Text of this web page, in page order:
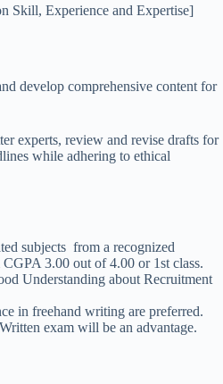
Skill, Experience and Expertise]
develop comprehensive content for
experts, review and revise drafts for
while adhering to ethical
subjects from a recognized
3.00 out of 4.00 or 1st class.
Understanding about Recruitment
in freehand writing are preferred.
exam will be an advantage.